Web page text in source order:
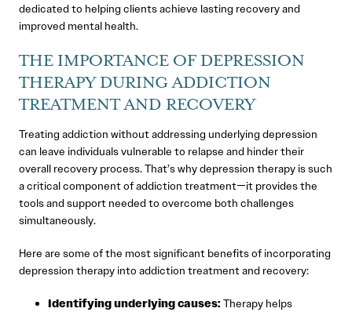
dedicated to helping clients achieve lasting recovery and
improved mental health.
THE IMPORTANCE OF DEPRESSION
THERAPY DURING ADDICTION
TREATMENT AND RECOVERY
Treating addiction without addressing underlying depression
can leave individuals vulnerable to relapse and hinder their
overall recovery process. That’s why depression therapy is such
a critical component of addiction treatment—it provides the
tools and support needed to overcome both challenges
simultaneously.
Here are some of the most significant benefits of incorporating
depression therapy into addiction treatment and recovery:
Identifying underlying causes: Therapy helps